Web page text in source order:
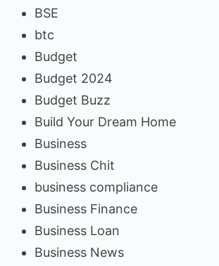
BSE
btc
Budget
Budget 2024
Budget Buzz
Build Your Dream Home
Business
Business Chit
business compliance
Business Finance
Business Loan
Business News